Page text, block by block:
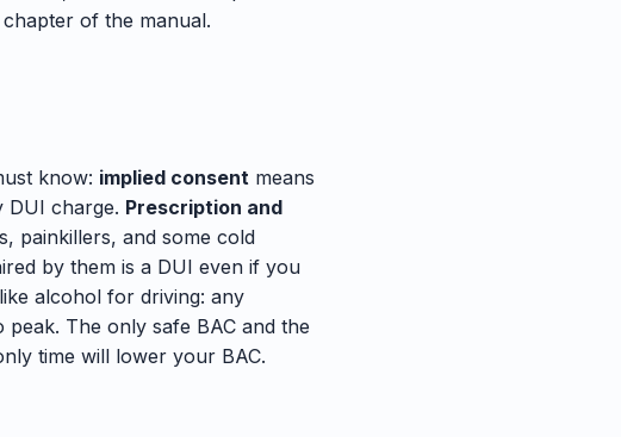
of the manual.
know: implied consent means
DUI charge. Prescription and
painkillers, and some cold
by them is a DUI even if you
alcohol for driving: any
The only safe BAC and the
time will lower your BAC.